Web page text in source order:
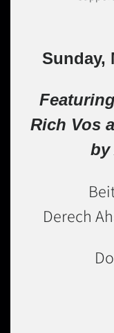
Sunday,
Rich Vos
by
Derech